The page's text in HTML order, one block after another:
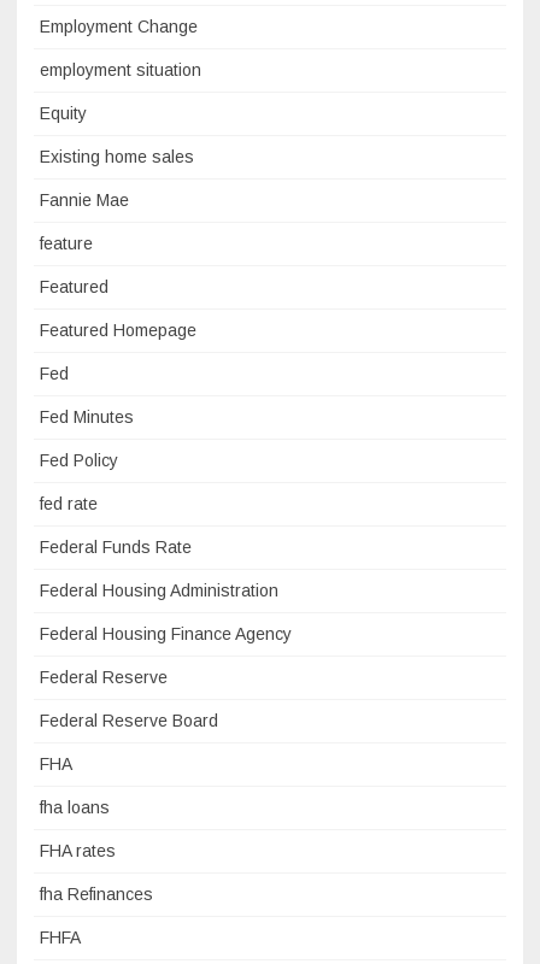
Employment Change
employment situation
Equity
Existing home sales
Fannie Mae
feature
Featured
Featured Homepage
Fed
Fed Minutes
Fed Policy
fed rate
Federal Funds Rate
Federal Housing Administration
Federal Housing Finance Agency
Federal Reserve
Federal Reserve Board
FHA
fha loans
FHA rates
fha Refinances
FHFA